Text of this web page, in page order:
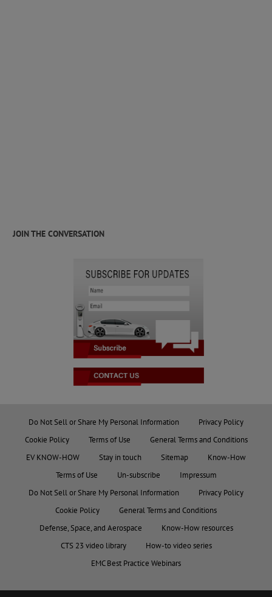
JOIN THE CONVERSATION
Do Not Sell or Share My Personal Information
Privacy Policy
Cookie Policy
Terms of Use
General Terms and Conditions
EV KNOW-HOW
Stay in touch Sitemap
Know-How
Terms of Use
Un-subscribe
Impressum
Do Not Sell or Share My Personal Information
Privacy Policy
Cookie Policy
General Terms and Conditions
Defense, Space, and Aerospace
Know-How resources
CTS 23 video library
How-to video series
EMC Best Practice Webinars